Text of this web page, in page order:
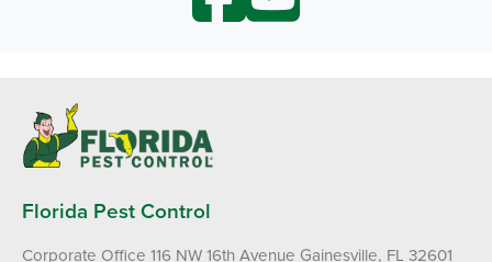
Florida Pest Control
Corporate Office 116 NW 16th Avenue Gainesville, FL 32601